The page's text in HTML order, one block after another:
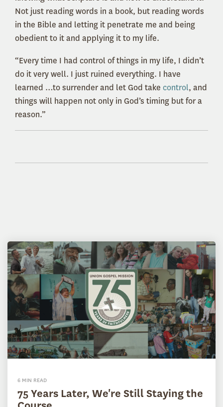
Not just reading words in a book, but reading words
in the Bible and letting it penetrate me and being
obedient to it and applying it to my life.
“Every time I had control of things in my life, I didn’t
do it very well. I just ruined everything. I have
learned …to surrender and let God take control, and
things will happen not only in God’s timing but for a
reason.”
6 MIN READ
75 Years Later, We're Still Staying the